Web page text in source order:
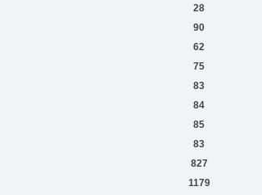
28
90
62
75
83
84
85
83
827
1179